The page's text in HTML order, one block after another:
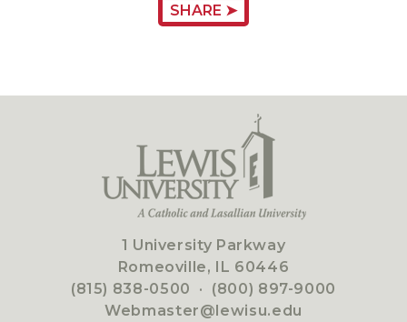
SHARE ➤
1 University Parkway
Romeoville, IL 60446
(815) 838-0500 · (800) 897-9000
Webmaster@lewisu.edu